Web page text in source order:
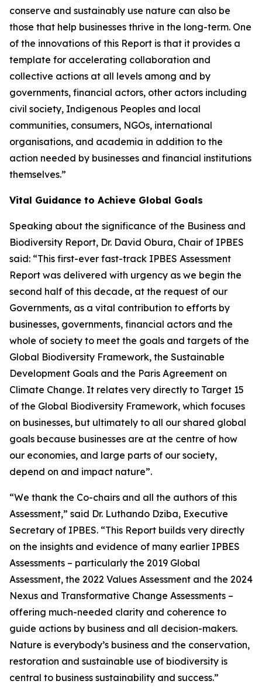
conserve and sustainably use nature can also be
those that help businesses thrive in the long-term. One
of the innovations of this Report is that it provides a
template for accelerating collaboration and
collective actions at all levels among and by
governments, financial actors, other actors including
civil society, Indigenous Peoples and local
communities, consumers, NGOs, international
organisations, and academia in addition to the
action needed by businesses and financial institutions
themselves.”
Vital Guidance to Achieve Global Goals
Speaking about the significance of the Business and
Biodiversity Report, Dr. David Obura, Chair of IPBES
said: “This first-ever fast-track IPBES Assessment
Report was delivered with urgency as we begin the
second half of this decade, at the request of our
Governments, as a vital contribution to efforts by
businesses, governments, financial actors and the
whole of society to meet the goals and targets of the
Global Biodiversity Framework, the Sustainable
Development Goals and the Paris Agreement on
Climate Change. It relates very directly to Target 15
of the Global Biodiversity Framework, which focuses
on businesses, but ultimately to all our shared global
goals because businesses are at the centre of how
our economies, and large parts of our society,
depend on and impact nature”.
“We thank the Co-chairs and all the authors of this
Assessment,” said Dr. Luthando Dziba, Executive
Secretary of IPBES. “This Report builds very directly
on the insights and evidence of many earlier IPBES
Assessments – particularly the 2019 Global
Assessment, the 2022 Values Assessment and the 2024
Nexus and Transformative Change Assessments –
offering much-needed clarity and coherence to
guide actions by business and all decision-makers.
Nature is everybody’s business and the conservation,
restoration and sustainable use of biodiversity is
central to business sustainability and success.”